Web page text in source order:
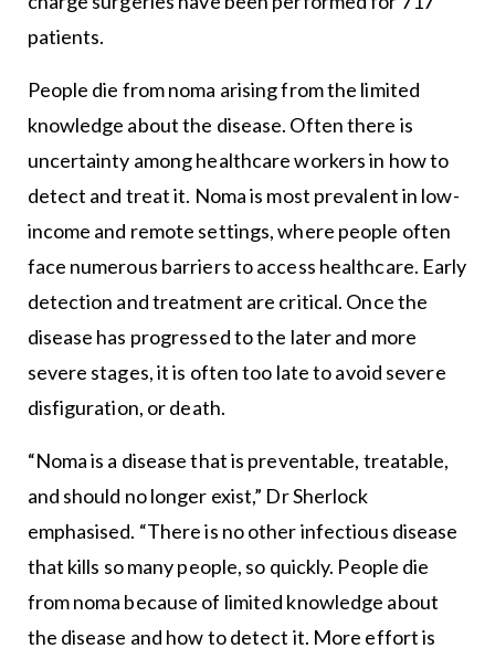
patients.
People die from noma arising from the limited
knowledge about the disease. Often there is
uncertainty among healthcare workers in how to
detect and treat it. Noma is most prevalent in low-
income and remote settings, where people often
face numerous barriers to access healthcare. Early
detection and treatment are critical. Once the
disease has progressed to the later and more
severe stages, it is often too late to avoid severe
disfiguration, or death.
“Noma is a disease that is preventable, treatable,
and should no longer exist,” Dr Sherlock
emphasised. “There is no other infectious disease
that kills so many people, so quickly. People die
from noma because of limited knowledge about
the disease and how to detect it. More effort is